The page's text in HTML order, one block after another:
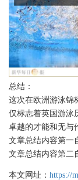
总结：
这次在欧洲游泳锦
仅标志着英国游泳
卓越的才能和无与
文章总结内容第一
文章总结内容第二
本文网址： https://